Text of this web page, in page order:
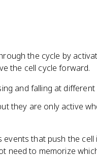
the cycle by
the cell cycle forward.
and falling at different
they are only active
that push the
need to memorize